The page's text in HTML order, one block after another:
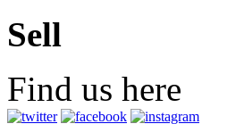
Sell
Find us here